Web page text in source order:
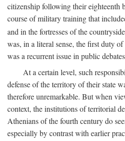
citizenship following their eighteenth
course of military training that
and in the fortresses of the
was, in a literal sense, the first duty
was a recurrent issue in public
At a certain level, such
defense of the territory of their state
therefore unremarkable. But when
context, the institutions of territorial
Athenians of the fourth century do
especially by contrast with earlier